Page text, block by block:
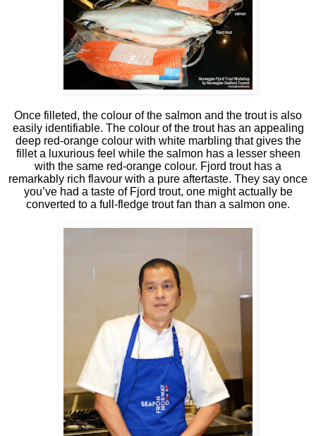
Once filleted, the colour of the salmon and the trout is also
easily identifiable. The colour of the trout has an appealing
deep red-orange colour with white marbling that gives the
fillet a luxurious feel while the salmon has a lesser sheen
with the same red-orange colour. Fjord trout has a
remarkably rich flavour with a pure aftertaste. They say once
you’ve had a taste of Fjord trout, one might actually be
converted to a full-fledge trout fan than a salmon one.